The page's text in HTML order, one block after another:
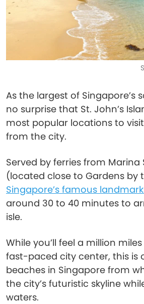
As the largest of Singapore’s
no surprise that St. John’s
most popular locations to
from the city.
Served by ferries from Marina
(located close to Gardens by
Singapore’s famous
around 30 to 40 minutes to
isle.
While you’ll feel a million
fast-paced city center, this is
beaches in Singapore from
the city’s futuristic skyline
waters.